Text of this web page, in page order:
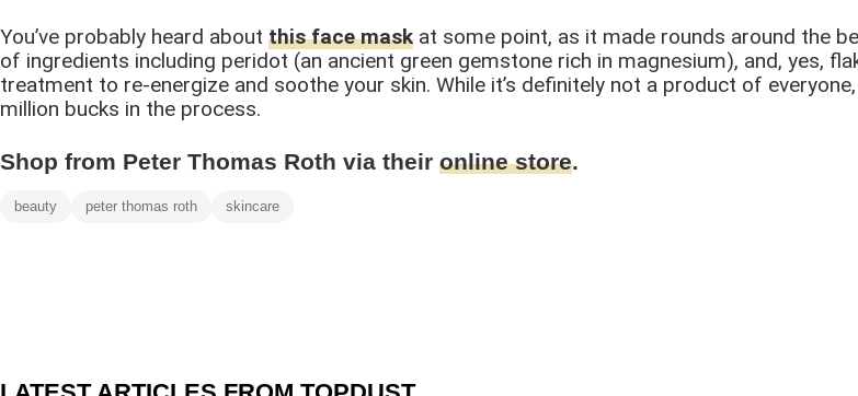
You’ve probably heard about this face mask at some point, as it made rounds around the
of ingredients including peridot (an ancient green gemstone rich in magnesium), and, yes,
treatment to re-energize and soothe your skin. While it’s definitely not a product of
million bucks in the process.
Shop from Peter Thomas Roth via their online store.
beauty peter thomas roth skincare